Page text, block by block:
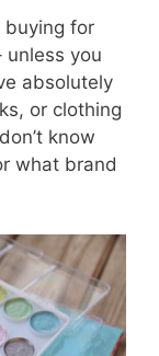
buying for
unless you
absolutely
or clothing
know
what brand